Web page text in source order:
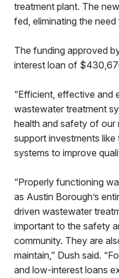
treatment plant. The
fed, eliminating the
The funding approved
interest loan of
“Efficient, effective and
wastewater treatment
health and safety of our
support investments
systems to improve
“Properly functioning
as Austin Borough’s
driven wastewater
important to the safety
community. They are
maintain,” Dush said.
and low-interest loans